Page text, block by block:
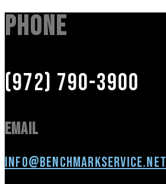
Phone
(972) 790-3900
Email
info@benchmarkservice.net